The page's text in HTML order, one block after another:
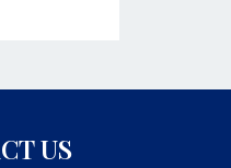
US